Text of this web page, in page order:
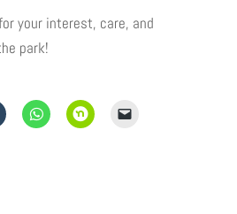
your interest, care, and
park!